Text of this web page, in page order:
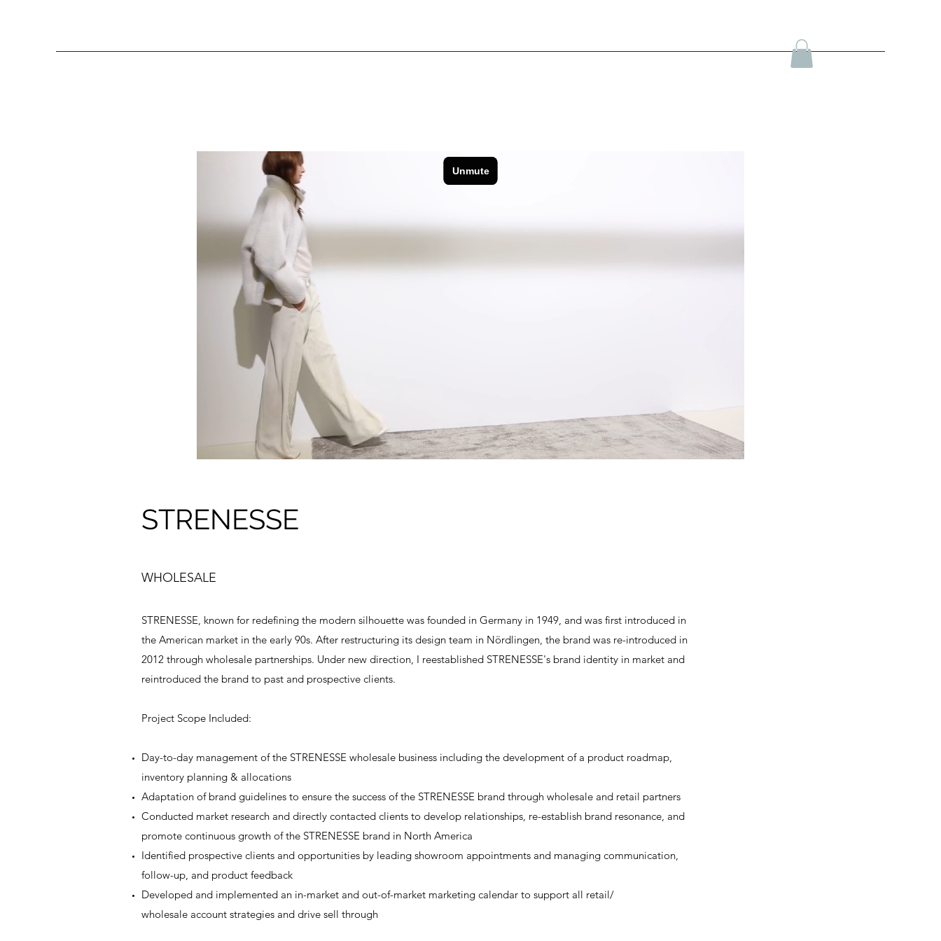
STRENESSE
WHOLESALE
STRENESSE, known for redefining the modern silhouette was founded in Germany in 1949, and was first introduced in
the American market in the early 90s. After restructuring its design team in Nördlingen, the brand was re-introduced in
2012 through wholesale partnerships. Under new direction, I reestablished STRENESSE's brand identity in market and
reintroduced the brand to past and prospective clients.
Project Scope Included:
Day-to-day management of the STRENESSE wholesale business including the development of a product roadmap,
inventory planning & allocations
Adaptation of brand guidelines to ensure the success of the STRENESSE brand through wholesale and retail partners
Conducted market research and directly contacted clients to develop relationships, re-establish brand resonance, and
promote continuous growth of the STRENESSE brand in North America
Identified prospective clients and opportunities by leading showroom appointments and managing communication,
follow-up, and product feedback
Developed and implemented an in-market and out-of-market marketing calendar to support all retail/
wholesale account strategies and drive sell through